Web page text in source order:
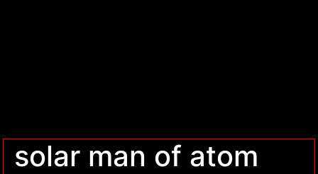
solar man of atom